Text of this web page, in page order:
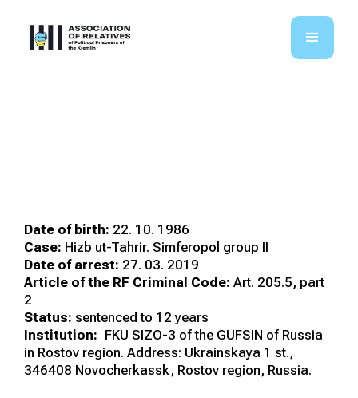
Date of birth: 22. 10. 1986
Case: Hizb ut-Tahrir. Simferopol group II
Date of arrest: 27. 03. 2019
Article of the RF Criminal Code: Art. 205.5, part
2
Status: sentenced to 12 years
Institution: FKU SIZO-3 of the GUFSIN of Russia
in Rostov region. Address: Ukrainskaya 1 st.,
346408 Novocherkassk, Rostov region, Russia.